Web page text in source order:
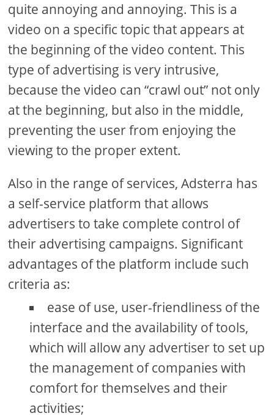
quite annoying and annoying. This is a
video on a specific topic that appears at
the beginning of the video content. This
type of advertising is very intrusive,
because the video can “crawl out” not only
at the beginning, but also in the middle,
preventing the user from enjoying the
viewing to the proper extent.
Also in the range of services, Adsterra has
a self-service platform that allows
advertisers to take complete control of
their advertising campaigns. Significant
advantages of the platform include such
criteria as:
ease of use, user-friendliness of the
interface and the availability of tools,
which will allow any advertiser to set up
the management of companies with
comfort for themselves and their
activities;